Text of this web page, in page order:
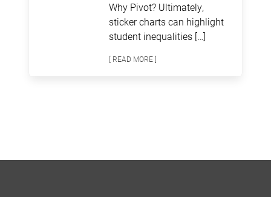
Why Pivot? Ultimately,
sticker charts can highlight
student inequalities […]
[ READ MORE ]